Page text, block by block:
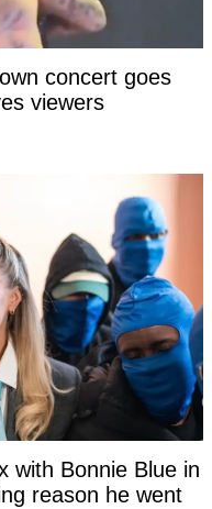
concert goes
viewers
with Bonnie Blue in
reason he went